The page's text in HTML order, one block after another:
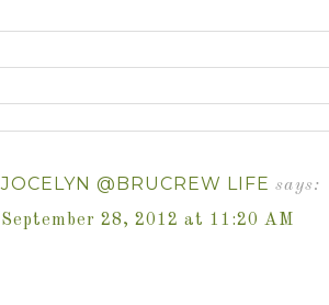
JOCELYN @BRUCREW LIFE says:
September 28, 2012 at 11:20 AM